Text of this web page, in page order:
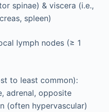
spinae) & viscera (i.e.,
spleen)
lymph nodes (≥ 1
to least common):
adrenal, opposite
(often hypervascular)